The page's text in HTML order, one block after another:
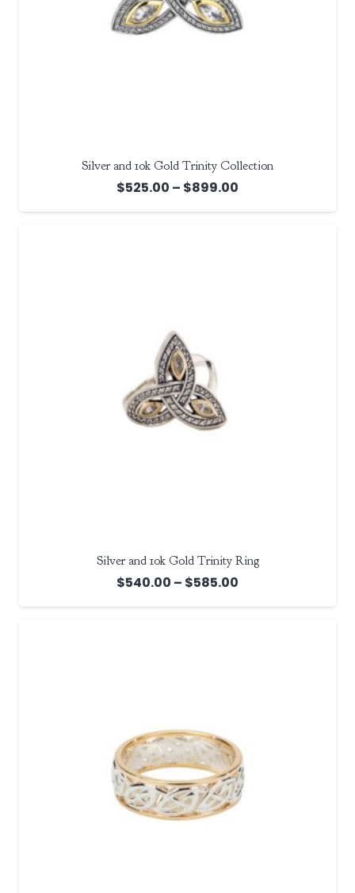
Silver and 10k Gold Trinity Collection
$525.00 – $899.00
range:
Silver and 10k Gold Trinity Ring
$540.00 – $585.00
range: